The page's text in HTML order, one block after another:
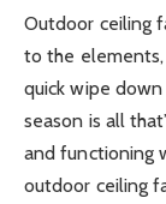
Outdoor ceiling
to the
quick wipe
season is all
and functioning
outdoor ceiling